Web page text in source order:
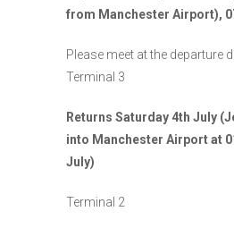
from Manchester Airport),
Please meet at the departure
Terminal 3
Returns Saturday 4th July
into Manchester Airport at
July)
Terminal 2